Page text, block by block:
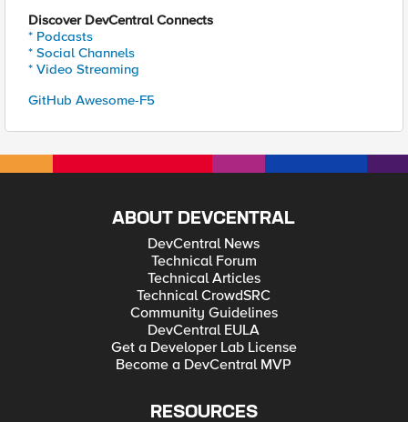
Discover DevCentral Connects
* Podcasts
* Social Channels
* Video Streaming
GitHub Awesome-F5
ABOUT DEVCENTRAL
DevCentral News
Technical Forum
Technical Articles
Technical CrowdSRC
Community Guidelines
DevCentral EULA
Get a Developer Lab License
Become a DevCentral MVP
RESOURCES